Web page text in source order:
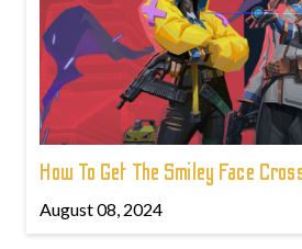
How To Get The Smiley Face
August 08, 2024